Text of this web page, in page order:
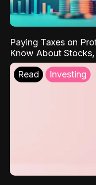
Paying Taxes on
Know About
Read Investing